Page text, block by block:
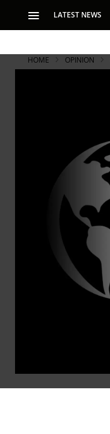
LATEST NEWS
HOME OPINION